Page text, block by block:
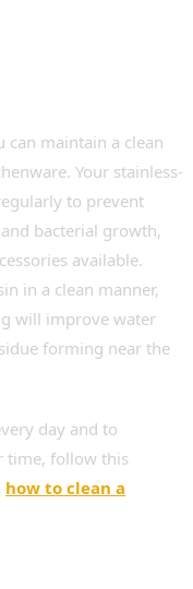
can maintain a clean
Your stainless-
to prevent
bacterial growth,
available.
in a clean manner,
will improve water
forming near the
day and to
time, follow this
how to clean a